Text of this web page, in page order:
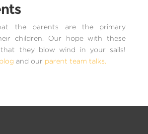
the parents are the primary
children. Our hope with these
that they blow wind in your sails!
blog and our parent team talks.